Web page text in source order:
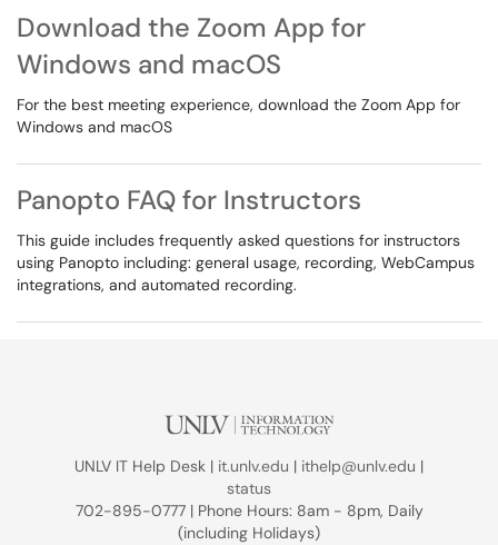
Download the Zoom App for
Windows and macOS
For the best meeting experience, download the Zoom App for
Windows and macOS
Panopto FAQ for Instructors
This guide includes frequently asked questions for instructors
using Panopto including: general usage, recording, WebCampus
integrations, and automated recording.
UNLV IT Help Desk | it.unlv.edu | ithelp@unlv.edu |
status
702-895-0777 | Phone Hours: 8am - 8pm, Daily
(including Holidays)